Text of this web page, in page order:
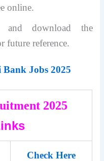
online.
download the
future reference.
Jobs 2025
2025
Check Here